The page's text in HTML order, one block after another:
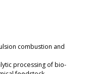
combustion and
processing of bio-